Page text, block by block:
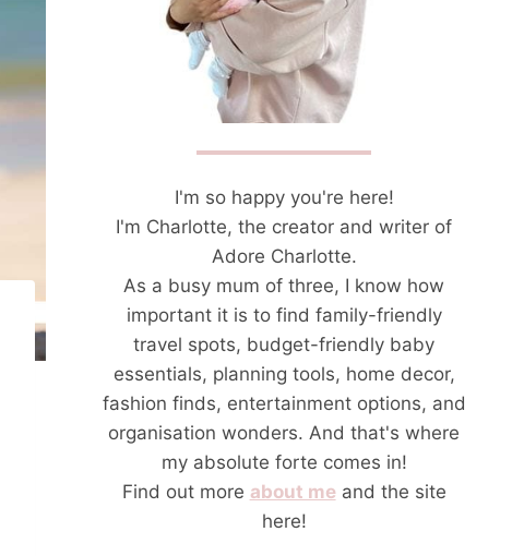
I'm so happy you're here!
I'm Charlotte, the creator and writer of
Adore Charlotte.
As a busy mum of three, I know how
important it is to find family-friendly
travel spots, budget-friendly baby
essentials, planning tools, home decor,
fashion finds, entertainment options, and
organisation wonders. And that's where
my absolute forte comes in!
Find out more about meand the site
here!